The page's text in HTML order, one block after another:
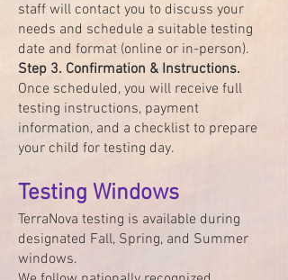
staff will contact you to discuss your
needs and schedule a suitable testing
date and format (online or in-person).
Step 3. Confirmation & Instructions.
Once scheduled, you will receive full
testing instructions, payment
information, and a checklist to prepare
your child for testing day.
Testing Windows
TerraNova testing is available during
designated Fall, Spring, and Summer
windows.